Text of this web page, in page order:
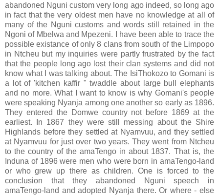
abandoned Nguni custom very long ago indeed, so long ago
in fact that the very oldest men have no knowledge at all of
many of the Nguni customs and words still retained in the
Ngoni of Mbelwa and Mpezeni. I have been able to trace the
possible existance of only 8 clans from south of the Limpopo
in Ntcheu but my inquiries were partly frustrated by the fact
that the people long ago lost their clan systems and did not
know what I was talking about. The IsiThokozo to Gomani is
a lot of 'kitchen kaffir " twaddle about large bull elephants
and no more. What I want to know is why Gomani's people
were speaking Nyanja among one another so early as 1896.
They entered the Domwe country not before 1869 at the
earliest. In 1867 they were still messing about the Shire
Highlands before they settled at Nyamvuu, and they settled
at Nyamvuu for just over two years. They went from Ntcheu
to the country of the amaTengo in about 1837. That is, the
Induna of 1896 were men who were born in amaTengo-land
or who grew up there as children. One is forced to the
conclusion that they abandoned Nguni speech in
amaTengo-land and adopted Nyanja there. Or where - else